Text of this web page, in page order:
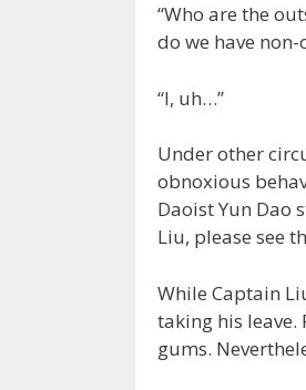
“Who are the
do we have
“I, uh…”
Under other
obnoxious
Daoist Yun Dao
Liu, please see
While Captain
taking his leave.
gums.